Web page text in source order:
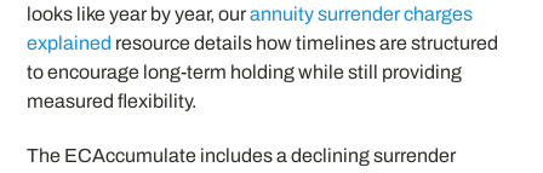
looks like year by year, ourannuity surrender charges
explained resource details how timelines are structured
to encourage long-term holding while still providing
measured flexibility.
The ECAccumulate includes a declining surrender